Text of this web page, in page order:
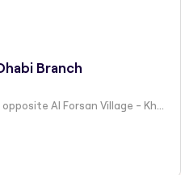
Branch
Villa 143 and 145 12th Street - A - opposite Al Forsan Village - Khalifa City - Abu Dhabi - United Arab Emirates